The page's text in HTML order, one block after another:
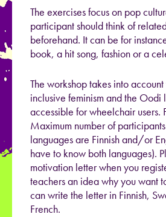
The exercises focus on pop
participant should think of
beforehand. It can be for
book, a hit song, fashion or a
The workshop takes into
inclusive feminism and the Oodi
accessible for wheelchair users.
Maximum number of
languages are Finnish and/or
have to know both languages).
motivation letter when you
teachers an idea why you want
can write the letter in Finnish,
French.